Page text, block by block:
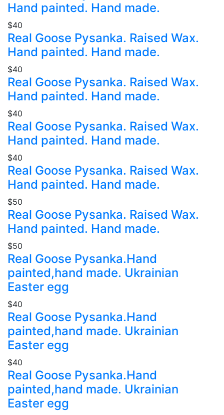
Hand painted. Hand made.
$40
Real Goose Pysanka. Raised Wax.
Hand painted. Hand made.
$40
Real Goose Pysanka. Raised Wax.
Hand painted. Hand made.
$40
Real Goose Pysanka. Raised Wax.
Hand painted. Hand made.
$40
Real Goose Pysanka. Raised Wax.
Hand painted. Hand made.
$50
Real Goose Pysanka. Raised Wax.
Hand painted. Hand made.
$50
Real Goose Pysanka.Hand
painted,hand made. Ukrainian
Easter egg
$40
Real Goose Pysanka.Hand
painted,hand made. Ukrainian
Easter egg
$40
Real Goose Pysanka.Hand
painted,hand made. Ukrainian
Easter egg